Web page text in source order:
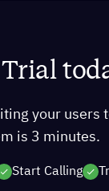
your
is 3 minutes.
Start Calling